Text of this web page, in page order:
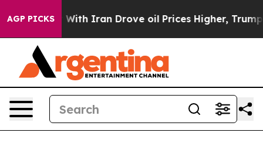
AGP PICKS
Iran Drove oil Prices Higher, Trump Gave